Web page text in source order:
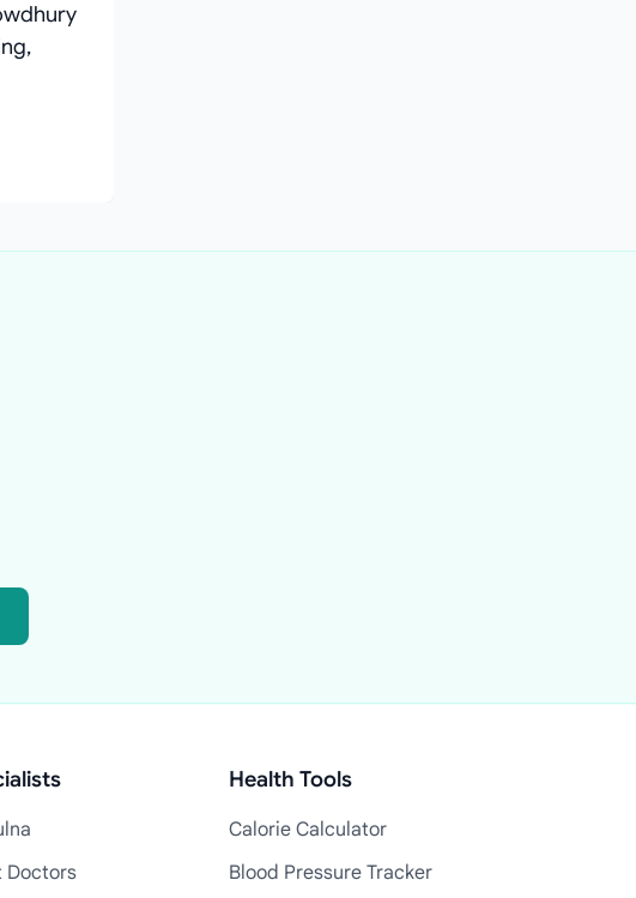
Doctors
Health Tools
Calorie Calculator
Blood Pressure Tracker